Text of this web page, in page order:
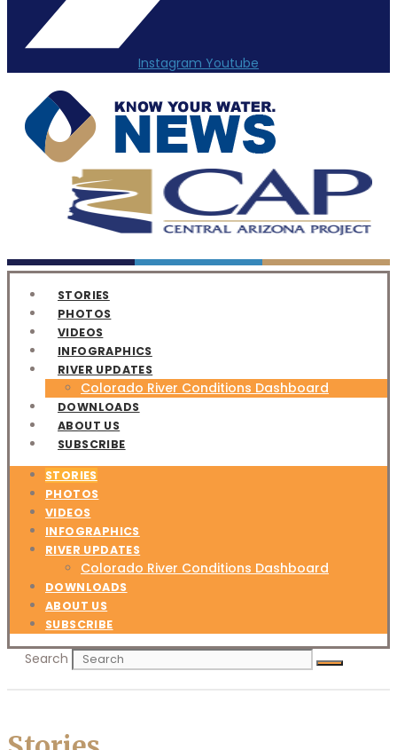
Instagram Youtube
STORIES
PHOTOS
VIDEOS
INFOGRAPHICS
RIVER UPDATES
Colorado River Conditions Dashboard
DOWNLOADS
ABOUT US
SUBSCRIBE
STORIES
PHOTOS
VIDEOS
INFOGRAPHICS
RIVER UPDATES
Colorado River Conditions Dashboard
DOWNLOADS
ABOUT US
SUBSCRIBE
Search